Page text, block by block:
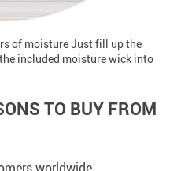
of moisture Just fill up the
included moisture wick into
TO BUY FROM